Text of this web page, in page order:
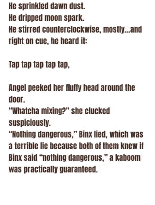
He sprinkled dawn dust.
He dripped moon spark.
He stirred counterclockwise, mostly...and
right on cue, he heard it:
Tap tap tap tap tap,
Angel peeked her fluffy head around the
door.
“Whatcha mixing?” she clucked
suspiciously.
“Nothing dangerous,” Binx lied, which was
a terrible lie because both of them knew if
Binx said “nothing dangerous,” a kaboom
was practically guaranteed.